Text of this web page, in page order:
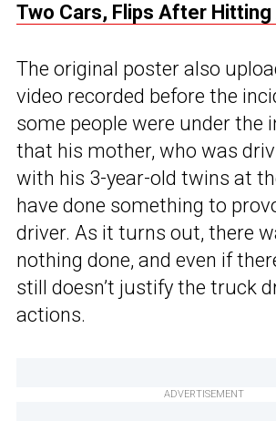
Two Cars, Flips After Hitting
The original poster also
video recorded before the
some people were under the
that his mother, who was
with his 3-year-old twins at
have done something to
driver. As it turns out, there
nothing done, and even if
still doesn’t justify the truck
actions.
ADVERTISEMENT